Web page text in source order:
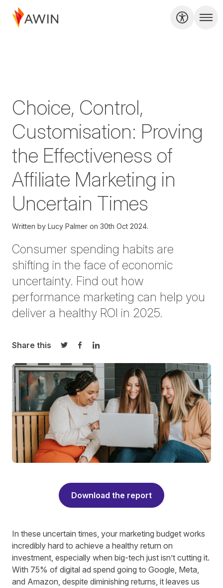
Choice, Control,
Customisation: Proving
the Effectiveness of
Affiliate Marketing in
Uncertain Times
Written by Lucy Palmer on 30th Oct 2024.
Consumer spending habits are
shifting in the face of economic
uncertainty. Find out how
performance marketing can help you
deliver a healthy ROI in 2025.
Share this
Share on Twitter
Share on Facebook
Share on LinkedIn
Download the report
In these uncertain times, your marketing budget works
incredibly hard to achieve a healthy return on
investment, especially when big-tech just isn’t cutting it.
With 75% of digital ad spend going to Google, Meta,
and Amazon, despite diminishing returns, it leaves us